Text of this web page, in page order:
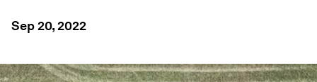
Sep 20, 2022